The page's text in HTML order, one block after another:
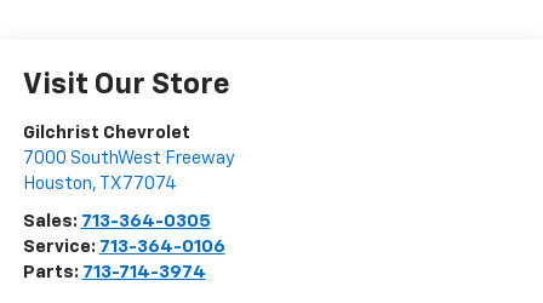
Visit Our Store
Gilchrist Chevrolet
7000 SouthWest Freeway
Houston, TX 77074
Sales: 713-364-0305
Service: 713-364-0106
Parts: 713-714-3974